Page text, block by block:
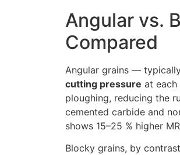
Angular vs.
Compared
Angular grains —
cutting pressure at
ploughing, reducing the
cemented carbide and
shows 15–25 % higher
Blocky grains, by